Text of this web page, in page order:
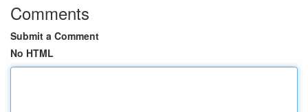
Comments
Submit a Comment
No HTML